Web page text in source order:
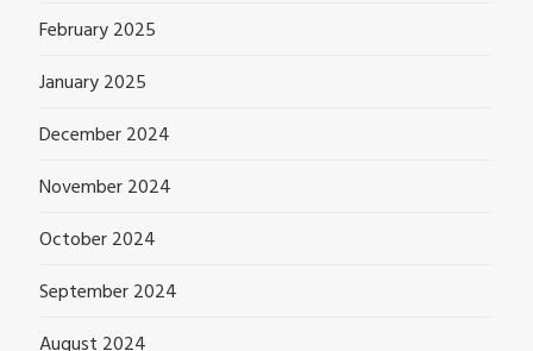
February 2025
January 2025
December 2024
November 2024
October 2024
September 2024